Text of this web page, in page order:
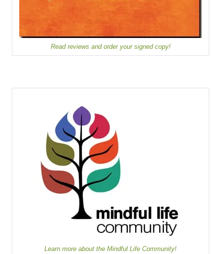
Read reviews and order your signed copy!
Learn more about the Mindful Life Community!